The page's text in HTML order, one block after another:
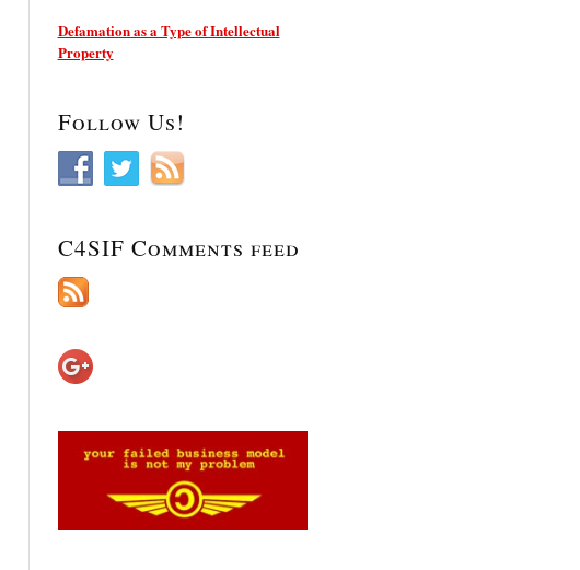
Defamation as a Type of Intellectual
Property
Follow Us!
C4SIF Comments feed